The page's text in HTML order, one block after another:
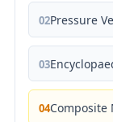
02
03
04